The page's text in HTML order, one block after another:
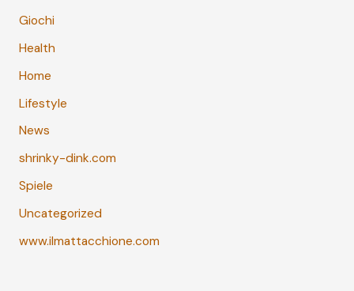
Giochi
Health
Home
Lifestyle
News
shrinky-dink.com
Spiele
Uncategorized
www.ilmattacchione.com